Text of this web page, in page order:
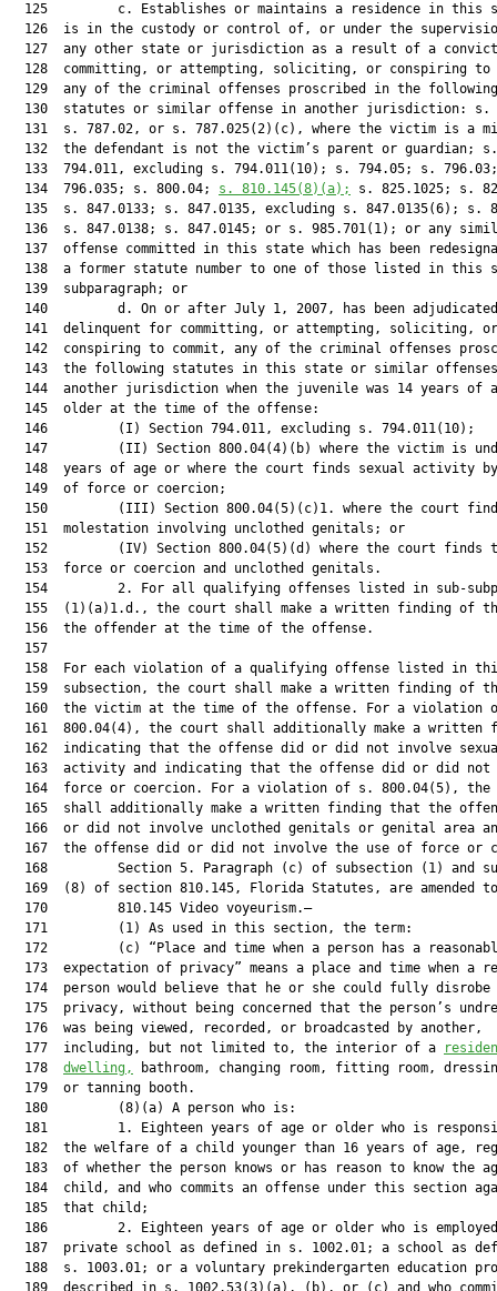
125         c. Establishes or maintains a residence in this
126  is in the custody or control of, or under the
127  any other state or jurisdiction as a result of a
128  committing, or attempting, soliciting, or conspiring to
  129  any of the criminal offenses proscribed in the following
130  statutes or similar offense in another jurisdiction: s.
131  s. 787.02, or s. 787.025(2)(c), where the victim is a
  132  the defendant is not the victim’s parent or guardian; s.
133  794.011, excluding s. 794.011(10); s. 794.05; s.
  134  796.035; s. 800.04;
s. 810.145(8)(a);
s. 825.1025; s.
135  s. 847.0133; s. 847.0135, excluding s. 847.0135(6); s.
136  s. 847.0138; s. 847.0145; or s. 985.701(1); or any
137  offense committed in this state which has been
138  a former statute number to one of those listed in this
  139  subparagraph; or
  140         d. On or after July 1, 2007, has been adjudicated
  141  delinquent for committing, or attempting, soliciting, or
142  conspiring to commit, any of the criminal offenses
143  the following statutes in this state or similar
144  another jurisdiction when the juvenile was 14 years of
  145  older at the time of the offense:
  146         (I) Section 794.011, excluding s. 794.011(10);
147         (II) Section 800.04(4)(b) where the victim is
148  years of age or where the court finds sexual activity
  149  of force or coercion;
150         (III) Section 800.04(5)(c)1. where the court
  151  molestation involving unclothed genitals; or
152         (IV) Section 800.04(5)(d) where the court finds
  153  force or coercion and unclothed genitals.
154         2. For all qualifying offenses listed in sub-
155  (1)(a)1.d., the court shall make a written finding of
  156  the offender at the time of the offense.
  157
158  For each violation of a qualifying offense listed in
159  subsection, the court shall make a written finding of
160  the victim at the time of the offense. For a violation
161  800.04(4), the court shall additionally make a written
162  indicating that the offense did or did not involve
163  activity and indicating that the offense did or did not
164  force or coercion. For a violation of s. 800.04(5), the
165  shall additionally make a written finding that the
166  or did not involve unclothed genitals or genital area
167  the offense did or did not involve the use of force or
168         Section 5. Paragraph (c) of subsection (1) and
169  (8) of section 810.145, Florida Statutes, are amended
  170         810.145 Video voyeurism.—
  171         (1) As used in this section, the term:
172         (c) “Place and time when a person has a
173  expectation of privacy” means a place and time when a
174  person would believe that he or she could fully disrobe
175  privacy, without being concerned that the person’s
  176  was being viewed, recorded, or broadcasted by another,
  177  including, but not limited to, the interior of a
  178
dwelling,
bathroom, changing room, fitting room,
  179  or tanning booth.
  180         (8)(a) A person who is:
181         1. Eighteen years of age or older who is
182  the welfare of a child younger than 16 years of age,
183  of whether the person knows or has reason to know the
184  child, and who commits an offense under this section
  185  that child;
186         2. Eighteen years of age or older who is
187  private school as defined in s. 1002.01; a school as
188  s. 1003.01; or a voluntary prekindergarten education
189  described in s. 1002.53(3)(a), (b), or (c) and who